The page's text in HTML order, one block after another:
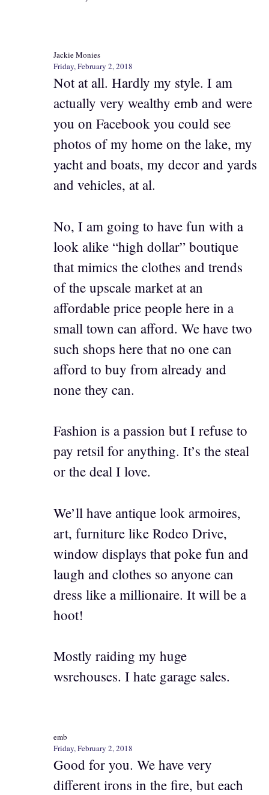
Jackie Monies
Friday, February 2, 2018
Not at all. Hardly my style. I am
actually very wealthy emb and were
you on Facebook you could see
photos of my home on the lake, my
yacht and boats, my decor and yards
and vehicles, at al.
No, I am going to have fun with a
look alike “high dollar” boutique
that mimics the clothes and trends
of the upscale market at an
affordable price people here in a
small town can afford. We have two
such shops here that no one can
afford to buy from already and
none they can.
Fashion is a passion but I refuse to
pay retsil for anything. It’s the steal
or the deal I love.
We’ll have antique look armoires,
art, furniture like Rodeo Drive,
window displays that poke fun and
laugh and clothes so anyone can
dress like a millionaire. It will be a
hoot!
Mostly raiding my huge
wsrehouses. I hate garage sales.
emb
Friday, February 2, 2018
Good for you. We have very
different irons in the fire, but each